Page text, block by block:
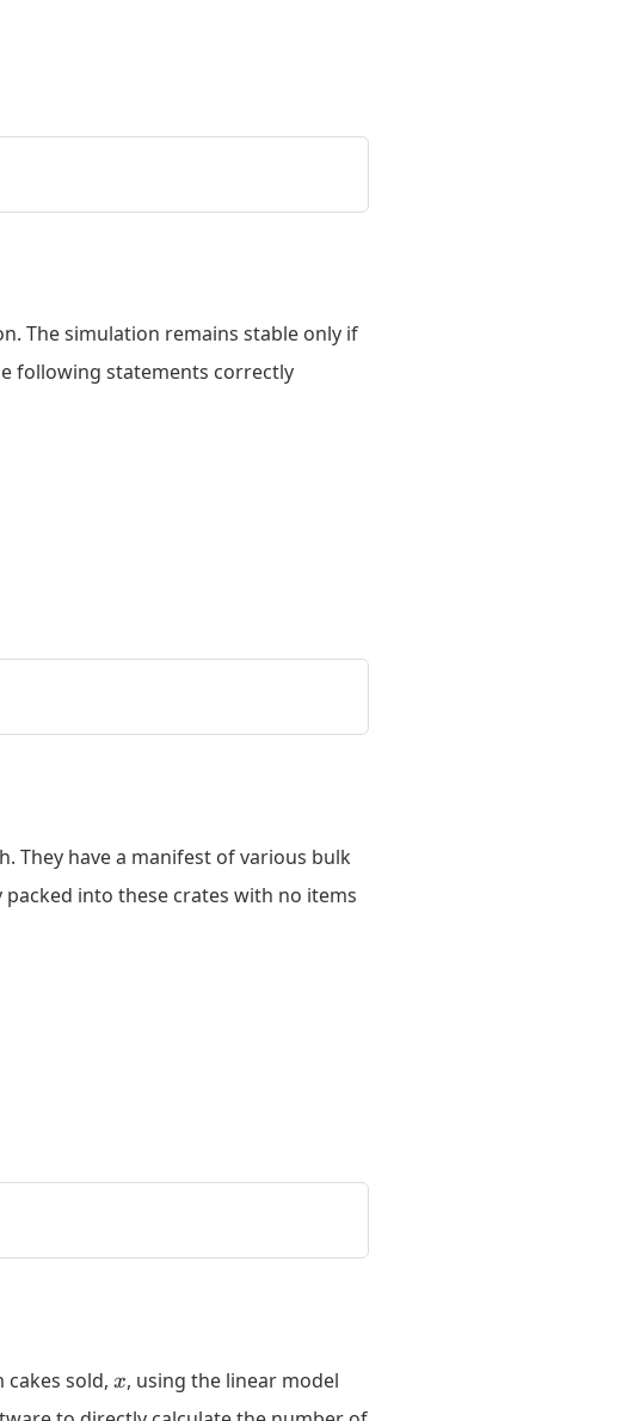
The simulation remains stable only if
following statements correctly
They have a manifest of various bulk
into these crates with no items
sold, x
x, using the linear model